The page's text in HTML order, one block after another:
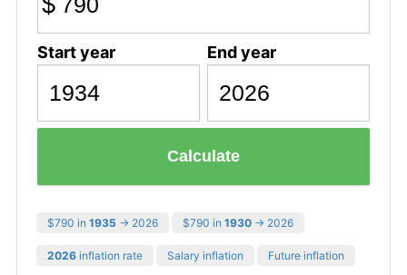
Start year End year
Calculate
$790 in 1935 → 2026 $790 in 1930 → 2026
2026 inflation rate Salary inflation Future inflation